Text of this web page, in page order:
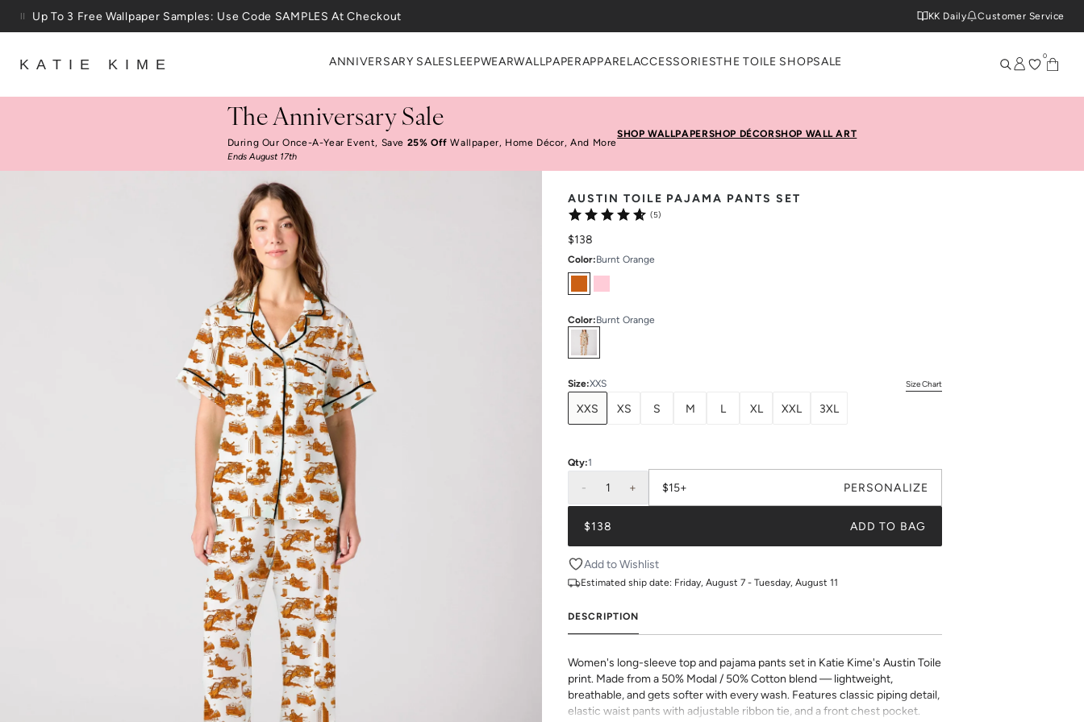
Skip to content
Up To 3 Free Wallpaper Samples: Use Code SAMPLES At Checkout
KK Daily Customer Service
KATIE KIME ANNIVERSARY SALESLEEPWEARWALLPAPERAPPAREL ACCESSORIESTHE TOILE SHOPSALE 0
The Anniversary Sale
During Our Once-A-Year Event, Save 25% Off Wallpaper, Home Décor, And More
Ends August 17th
SHOP WALLPAPERSHOP DÉCORSHOP WALL ART
AUSTIN TOILE PAJAMA PANTS SET
(5)
$138
Color:Burnt Orange
Color:Burnt Orange
Select
Size:XXS Size Chart
XXS XS S M L XL XXL 3XL
Qty:1
- 1 + $15+ PERSONALIZE
$138 ADD TO BAG
Add to Wishlist
Estimated ship date: Friday, August 7 - Tuesday, August 11
DESCRIPTION
Women's long-sleeve top and pajama pants set in Katie Kime's Austin Toile
print. Made from a 50% Modal / 50% Cotton blend — lightweight,
breathable, and gets softer with every wash. Features classic piping detail,
elastic waist pants with adjustable ribbon tie, and a front chest pocket.